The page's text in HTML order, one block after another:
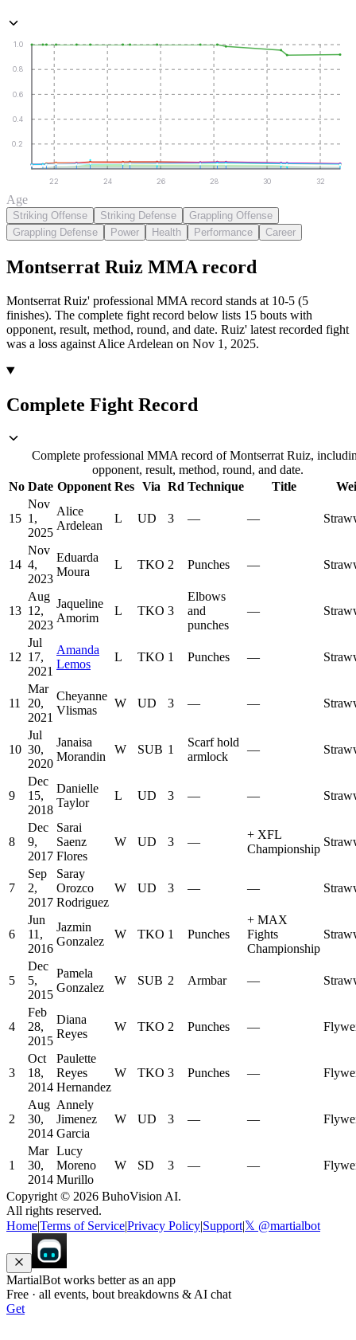
0.2
0.4
0.6
0.8
1.0
22 24 26 28 30 32
Age
Striking Offense Striking Defense
Grappling Offense
Grappling Defense
Power Health Performance Career
Montserrat Ruiz MMA record
Montserrat Ruiz' professional MMA record stands at 10-5 (5
finishes). The complete fight record below lists 15 bouts with
opponent, result, method, round, and date. Ruiz' latest recorded fight
was a loss against Alice Ardelean on Nov 1, 2025.
Complete Fight Record
Complete professional MMA record of Montserrat Ruiz,
opponent, result, method, round, and date.
No Date Opponent Res Via Rd Technique Title
15
Nov
1,
2025
Alice
Ardelean
L UD 3 — —
14
Nov
4,
2023
Eduarda
Moura
L TKO 2 Punches —
13
Aug
12,
2023
Jaqueline
Amorim
L TKO 3
Elbows
and
punches
—
12
Jul
17,
2021
Amanda
Lemos
L TKO 1 Punches —
11
Mar
20,
2021
Cheyanne
Vlismas
W UD 3 — —
10
Jul
30,
2020
Janaisa
Morandin
W SUB 1
Scarf hold
armlock
—
9
Dec
15,
2018
Danielle
Taylor
L UD 3 — —
8
Dec
9,
2017
Sarai
Saenz
Flores
W UD 3 —
+ XFL
Championship
7
Sep
2,
2017
Saray
Orozco
Rodriguez
W UD 3 — —
6
Jun
11,
2016
Jazmin
Gonzalez
W TKO 1 Punches
+ MAX
Fights
Championship
5
Dec
5,
2015
Pamela
Gonzalez
W SUB 2 Armbar —
4
Feb
28,
2015
Diana
Reyes
W TKO 2 Punches —
3
Oct
18,
2014
Paulette
Reyes
Hernandez
W TKO 3 Punches —
2
Aug
30,
2014
Annely
Jimenez
Garcia
W UD 3 — —
1
Mar
30,
2014
Lucy
Moreno
Murillo
W SD 3 — —
Copyright © 2026 BuhoVision AI.
All rights reserved.
HomeTerms of ServicePrivacy Policy Support|𝕏 @martialbot
MartialBot works better as an app
Free · all events, bout breakdowns & AI chat
Get